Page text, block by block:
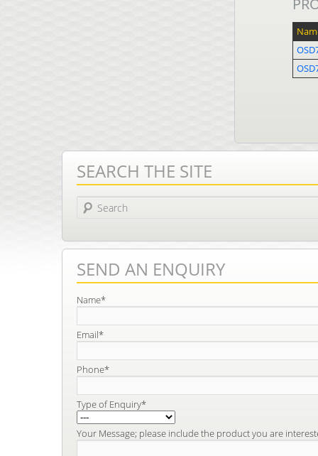
SEARCH THE SITE
Search
SEND AN ENQUIRY
Name*
Email*
Phone*
Type of Enquiry*
Your Message; please include the product you are